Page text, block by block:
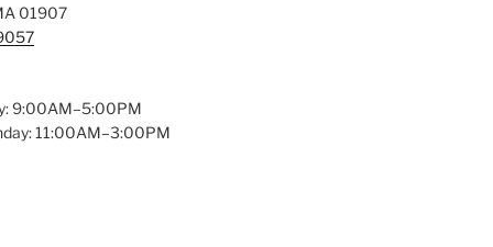
01907
9:00AM–5:00PM
11:00AM–3:00PM